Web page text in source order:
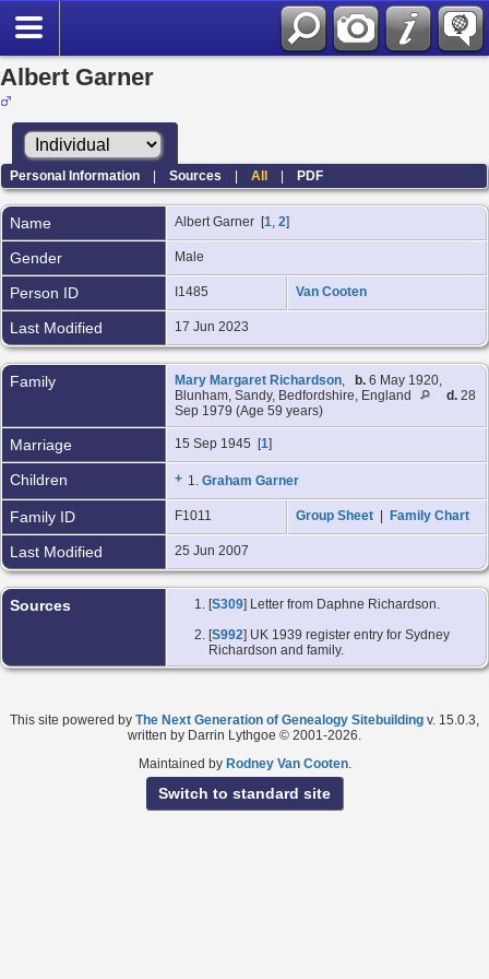
Albert Garner
Personal Information |Sources |All |PDF
Name Albert Garner [1, 2]
Gender Male
Person ID I1485 Van Cooten
Last Modified 17 Jun 2023
Family Mary Margaret Richardson, b. 6 May 1920,
Blunham, Sandy, Bedfordshire, England
d. 28
Sep 1979 (Age 59 years)
Marriage 15 Sep 1945 [1]
Children + 1. Graham Garner
Family ID F1011 Group Sheet Family Chart
Last Modified 25 Jun 2007
Sources [S309] Letter from Daphne Richardson.
[S992] UK 1939 register entry for Sydney
Richardson and family.
This site powered by The Next Generation of Genealogy Sitebuilding v. 15.0.3,
written by Darrin Lythgoe © 2001-2026.
Maintained by Rodney Van Cooten.
Switch to standard site